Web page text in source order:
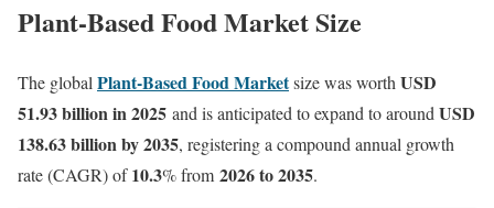
Plant-Based Food Market Size
The global Plant-Based Food Marketsize was worth USD
51.93 billion in 2025 and is anticipated to expand to around USD
138.63 billion by 2035, registering a compound annual growth
rate (CAGR) of10.3% from 2026 to 2035.